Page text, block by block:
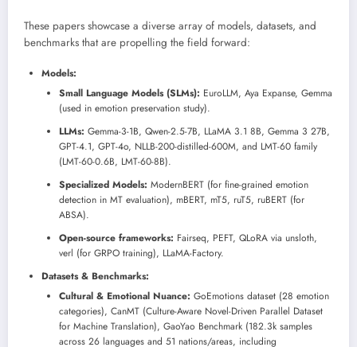
These papers showcase a diverse array of models, datasets, and
benchmarks that are propelling the field forward:
Models:
Small Language Models (SLMs): EuroLLM, Aya Expanse, Gemma
(used in emotion preservation study).
LLMs: Gemma-3-1B, Qwen-2.5-7B, LLaMA 3.1 8B, Gemma 3 27B,
GPT-4.1, GPT-4o, NLLB-200-distilled-600M, and LMT-60 family
(LMT-60-0.6B, LMT-60-8B).
Specialized Models: ModernBERT (for fine-grained emotion
detection in MT evaluation), mBERT, mT5, ruT5, ruBERT (for
ABSA).
Open-source frameworks: Fairseq, PEFT, QLoRA via unsloth,
verl (for GRPO training), LLaMA-Factory.
Datasets & Benchmarks:
Cultural & Emotional Nuance: GoEmotions dataset (28 emotion
categories), CanMT (Culture-Aware Novel-Driven Parallel Dataset
for Machine Translation), GaoYao Benchmark (182.3k samples
across 26 languages and 51 nations/areas, including